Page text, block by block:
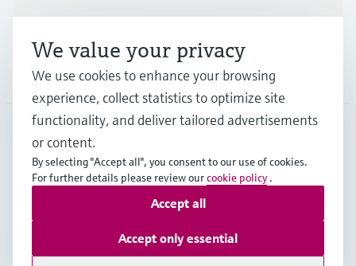
Support
Company
FIN• English
Copyright © Endress+Hauser Group Services AG
Terms of useData Protection
Legal & General Terms and Conditions
We value your privacy
We use cookies to enhance your browsing
experience, collect statistics to optimize site
functionality, and deliver tailored advertisements
or content.
By selecting "Accept all", you consent to our use of cookies.
For further details please review ourcookie policy .
Accept only essential
Accept all